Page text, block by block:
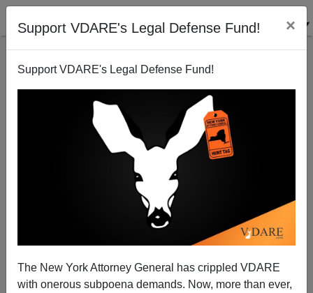
Support VDARE's Legal Defense Fund! ×
Support VDARE's Legal Defense Fund!
The New York Attorney General has crippled VDARE
with onerous subpoena demands. Now, more than ever,
Super Bowl Says No Border Patrol Ads